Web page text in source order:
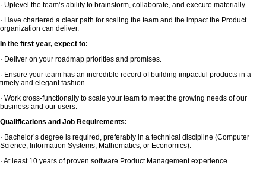
· Uplevel the team’s ability to brainstorm, collaborate, and execute materially.
· Have chartered a clear path for scaling the team and the impact the Product
organization can deliver.
In the first year, expect to:
· Deliver on your roadmap priorities and promises.
· Ensure your team has an incredible record of building impactful products in a
timely and elegant fashion.
· Work cross-functionally to scale your team to meet the growing needs of our
business and our users.
Qualifications and Job Requirements:
· Bachelor’s degree is required, preferably in a technical discipline (Computer
Science, Information Systems, Mathematics, or Economics).
· At least 10 years of proven software Product Management experience.